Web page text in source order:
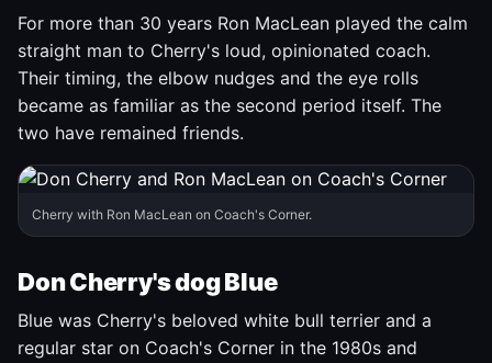
For more than 30 years Ron MacLean played the calm
straight man to Cherry's loud, opinionated coach.
Their timing, the elbow nudges and the eye rolls
became as familiar as the second period itself. The
two have remained friends.
Cherry with Ron MacLean on Coach's Corner.
Don Cherry's dog Blue
Blue was Cherry's beloved white bull terrier and a
regular star on Coach's Corner in the 1980s and